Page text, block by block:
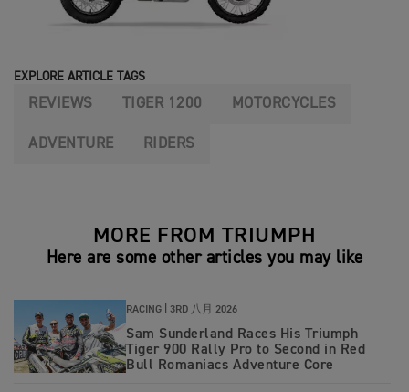
EXPLORE ARTICLE TAGS
REVIEWS TIGER 1200 MOTORCYCLES
ADVENTURE RIDERS
MORE FROM TRIUMPH
Here are some other articles you may like
RACING | 3RD 八月 2026
Sam Sunderland Races His Triumph
Tiger 900 Rally Pro to Second in Red
Bull Romaniacs Adventure Core